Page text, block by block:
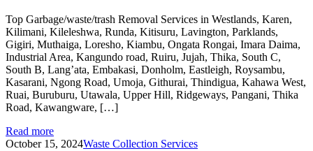
Top Garbage/waste/trash Removal Services in Westlands, Karen,
Kilimani, Kileleshwa, Runda, Kitisuru, Lavington, Parklands,
Gigiri, Muthaiga, Loresho, Kiambu, Ongata Rongai, Imara Daima,
Industrial Area, Kangundo road, Ruiru, Jujah, Thika, South C,
South B, Lang’ata, Embakasi, Donholm, Eastleigh, Roysambu,
Kasarani, Ngong Road, Umoja, Githurai, Thindigua, Kahawa West,
Ruai, Buruburu, Utawala, Upper Hill, Ridgeways, Pangani, Thika
Road, Kawangware, […]
Read more
October 15, 2024Waste Collection Services